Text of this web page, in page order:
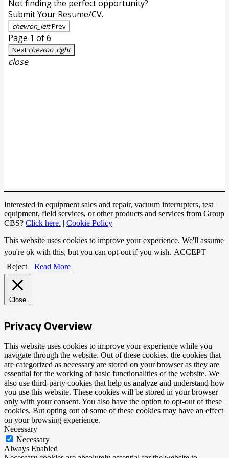
Interested in equipment sales and repair, vacuum interrupters, test
equipment, field services, or other products and services from Group
CBS? Click here. | Cookie Policy
This website uses cookies to improve your experience. We'll assume
you're ok with this, but you can opt-out if you wish. ACCEPT
Reject
Read More
Close
Privacy Overview
This website uses cookies to improve your experience while you
navigate through the website. Out of these cookies, the cookies that
are categorized as necessary are stored on your browser as they are
essential for the working of basic functionalities of the website. We
also use third-party cookies that help us analyze and understand how
you use this website. These cookies will be stored in your browser
only with your consent. You also have the option to opt-out of these
cookies. But opting out of some of these cookies may have an effect
on your browsing experience.
Necessary
Necessary
Always Enabled